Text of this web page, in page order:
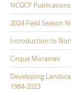
NCGCP
2024 Field Season
Introduction to
Cirque Moraines
Developing
1984-2023